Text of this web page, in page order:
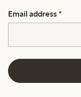
Email address *